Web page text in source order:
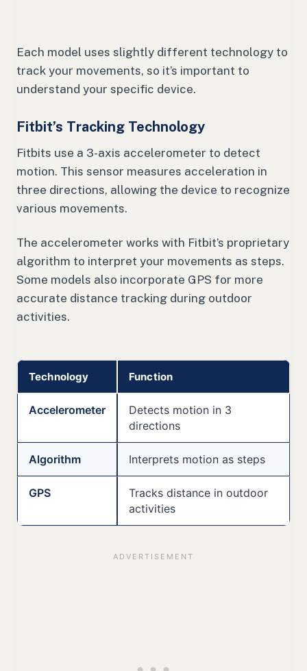
Each model uses slightly different technology to
track your movements, so it’s important to
understand your specific device.
Fitbit’s Tracking Technology
Fitbits use a 3-axis accelerometer to detect
motion. This sensor measures acceleration in
three directions, allowing the device to recognize
various movements.
The accelerometer works with Fitbit’s proprietary
algorithm to interpret your movements as steps.
Some models also incorporate GPS for more
accurate distance tracking during outdoor
activities.
Technology Function
Accelerometer
Detects motion in 3
directions
Algorithm Interprets motion as steps
GPS
Tracks distance in outdoor
activities